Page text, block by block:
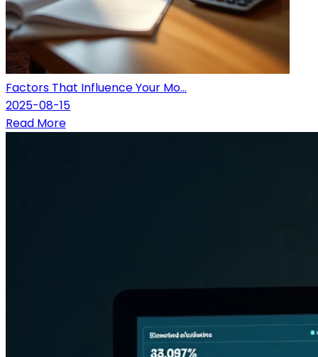
Factors That Influence Your Mo...
2025-08-15
Read More